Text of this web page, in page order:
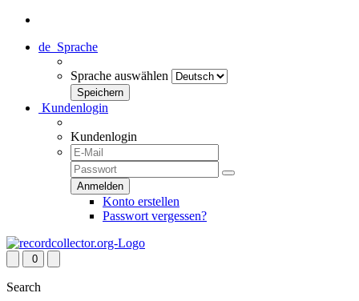
de Sprache
Sprache auswählen
Kundenlogin
Kundenlogin
Konto erstellen
Passwort vergessen?
0
Search